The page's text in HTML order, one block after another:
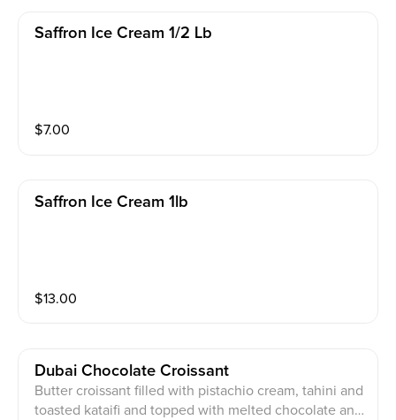
Saffron Ice Cream 1/2 Lb
$7.00
Saffron Ice Cream 1lb
$13.00
Dubai Chocolate Croissant
Butter croissant filled with pistachio cream, tahini and
toasted kataifi and topped with melted chocolate and